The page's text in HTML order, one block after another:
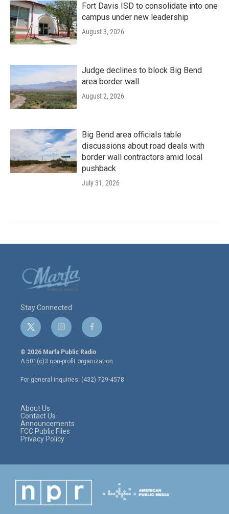
Fort Davis ISD to consolidate into one
campus under new leadership
August 3, 2026
Judge declines to block Big Bend
area border wall
August 2, 2026
Big Bend area officials table
discussions about road deals with
border wall contractors amid local
pushback
July 31, 2026
Stay Connected
t
w
i
t
e
r
i
n
s
t
a
g
r
f
a
c
e
o
o
© 2026 Marfa Public Radio
A 501(c)3 non-profit organization.
For general inquiries: (432) 729-4578
About Us
Contact Us
Announcements
FCC Public Files
Privacy Policy